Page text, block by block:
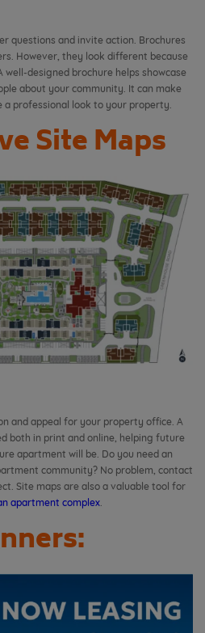
questions and invite action. Brochures
However, they look different because
well-designed brochure helps showcase
about your community. It can make
professional look to your property.
Site Maps
and appeal for your property office. A
both in print and online, helping future
apartment will be. Do you need an
community? No problem, contact
Site maps are also a valuable tool for
apartment complex.